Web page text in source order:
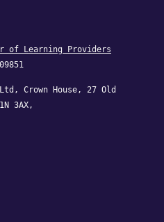
of Learning Providers
Crown House, 27 Old
3AX,